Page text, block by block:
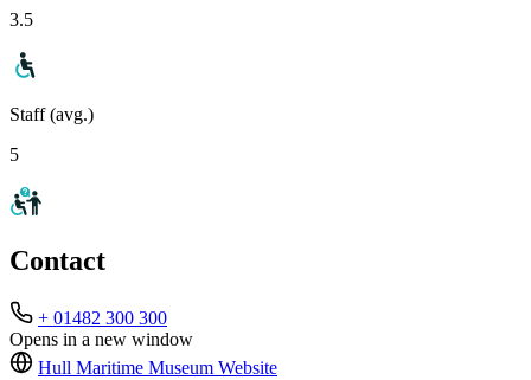
3.5
Staff (avg.)
5
Contact
+ 01482 300 300
Opens in a new window
Hull Maritime Museum Website